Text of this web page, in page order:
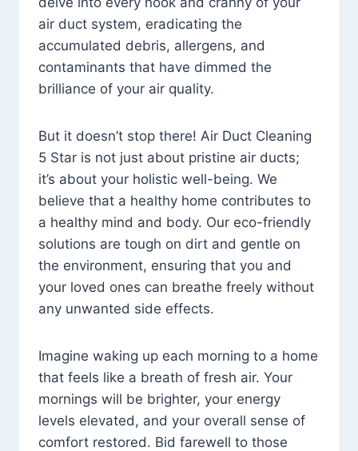
air duct system, eradicating the
accumulated debris, allergens, and
contaminants that have dimmed the
brilliance of your air quality.
But it doesn’t stop there! Air Duct Cleaning
5 Star is not just about pristine air ducts;
it’s about your holistic well-being. We
believe that a healthy home contributes to
a healthy mind and body. Our eco-friendly
solutions are tough on dirt and gentle on
the environment, ensuring that you and
your loved ones can breathe freely without
any unwanted side effects.
Imagine waking up each morning to a home
that feels like a breath of fresh air. Your
mornings will be brighter, your energy
levels elevated, and your overall sense of
comfort restored. Bid farewell to those